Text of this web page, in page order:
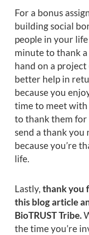
For a bonus
building social
people in your
minute to thank
hand on a project
better help in
because you
time to meet
to thank them
send a thank you
because you’re
life.
Lastly, thank you
this blog article
BioTRUST Tribe.
the time you’re